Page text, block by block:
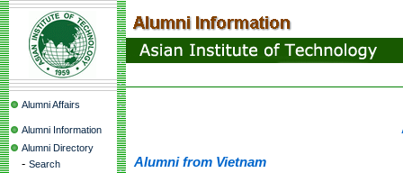
Alumni Affairs
Alumni Information
Alumni Directory
- Search Alumni from Vietnam